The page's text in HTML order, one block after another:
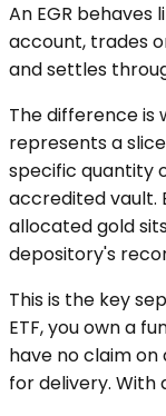
An EGR behaves
account, trades
and settles
The difference is
represents a
specific quantity
accredited vault.
allocated gold
depository's
This is the key
ETF, you own a
have no claim on
for delivery. With